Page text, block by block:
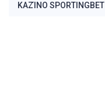
ΚΑΖΊΝΟ SPORTINGBET